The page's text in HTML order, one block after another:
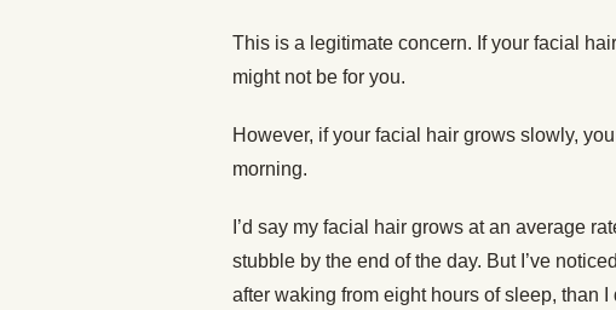
This is a legitimate concern. If your facial
might not be for you.
However, if your facial hair grows slowly,
morning.
I’d say my facial hair grows at an average
stubble by the end of the day. But I’ve
after waking from eight hours of sleep, than